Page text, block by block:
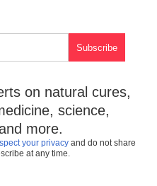
on natural cures,
science,
more.
your privacy and do not share
at any time.